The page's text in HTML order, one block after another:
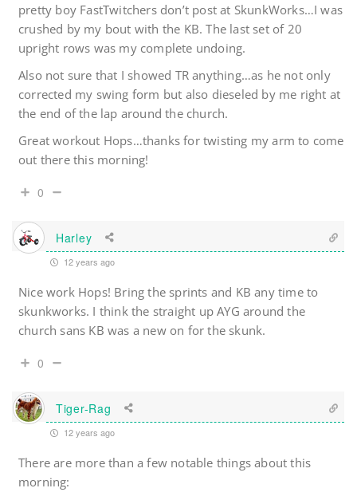
pretty boy FastTwitchers don’t post at SkunkWorks…I was
crushed by my bout with the KB. The last set of 20
upright rows was my complete undoing.
Also not sure that I showed TR anything…as he not only
corrected my swing form but also dieseled by me right at
the end of the lap around the church.
Great workout Hops…thanks for twisting my arm to come
out there this morning!
0
Harley
12 years ago
Nice work Hops! Bring the sprints and KB any time to
skunkworks. I think the straight up AYG around the
church sans KB was a new on for the skunk.
0
Tiger-Rag
12 years ago
There are more than a few notable things about this
morning: